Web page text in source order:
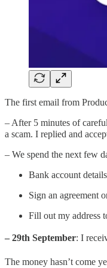
The first email from
– After 5 minutes of
a scam. I replied and
– We spend the next few
Bank account details
Sign an agreement
Fill out my address
– 29th September: I
The money hasn’t come